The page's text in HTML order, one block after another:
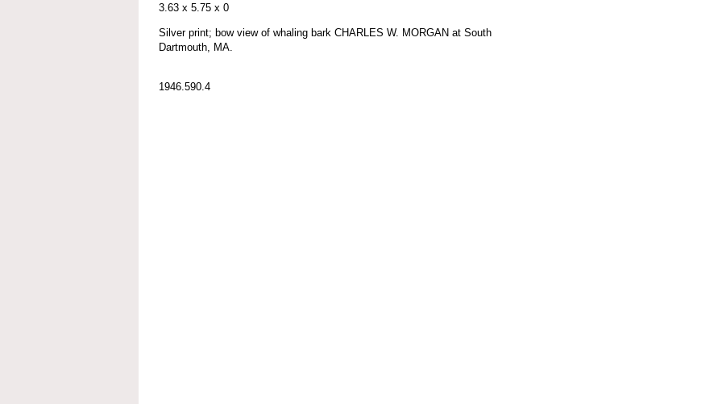
3.63 x 5.75 x 0
Silver print; bow view of whaling bark CHARLES W. MORGAN at South
Dartmouth, MA.
1946.590.4